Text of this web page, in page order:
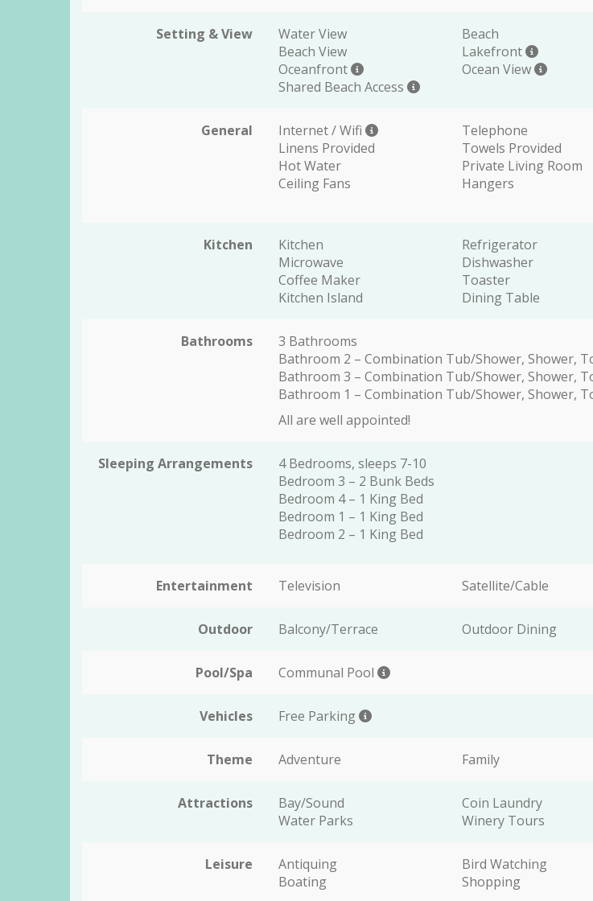
Setting & View Water View Beach
Beach View
Lakefront
Oceanfront
Ocean View
Shared Beach Access
General Internet / Wifi Telephone
Linens Provided
Towels Provided
Hot Water
Private Living Room
Ceiling Fans
Hangers
Kitchen Kitchen Refrigerator
Microwave
Dishwasher
Coffee Maker
Toaster
Kitchen Island
Dining Table
Bathrooms
3 Bathrooms
Bathroom 2 – Combination Tub/Shower, Shower,
Bathroom 3 – Combination Tub/Shower, Shower,
Bathroom 1 – Combination Tub/Shower, Shower,
All are well appointed!
Sleeping Arrangements
4 Bedrooms, sleeps 7-10
Bedroom 3 – 2 Bunk Beds
Bedroom 4 – 1 King Bed
Bedroom 1 – 1 King Bed
Bedroom 2 – 1 King Bed
Entertainment Television Satellite/Cable
Outdoor Balcony/Terrace Outdoor Dining
Pool/Spa Communal Pool
Vehicles Free Parking
Theme Adventure Family
Attractions Bay/Sound Coin Laundry
Water Parks
Winery Tours
Leisure Antiquing Bird Watching
Boating
Shopping